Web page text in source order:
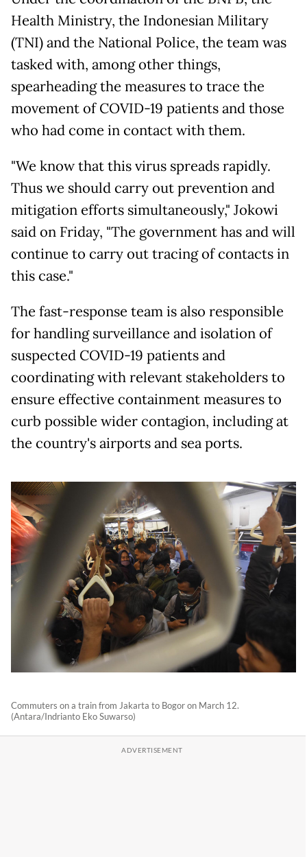
Health Ministry, the Indonesian Military
(TNI) and the National Police, the team was
tasked with, among other things,
spearheading the measures to trace the
movement of COVID-19 patients and those
who had come in contact with them.
"We know that this virus spreads rapidly.
Thus we should carry out prevention and
mitigation efforts simultaneously," Jokowi
said on Friday, "The government has and will
continue to carry out tracing of contacts in
this case."
The fast-response team is also responsible
for handling surveillance and isolation of
suspected COVID-19 patients and
coordinating with relevant stakeholders to
ensure effective containment measures to
curb possible wider contagion, including at
the country's airports and sea ports.
Commuters on a train from Jakarta to Bogor on March 12.
(Antara/Indrianto Eko Suwarso)